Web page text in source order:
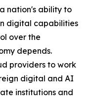
nation's ability to
digital capabilities
over the
depends.
providers to work
digital and AI
institutions and